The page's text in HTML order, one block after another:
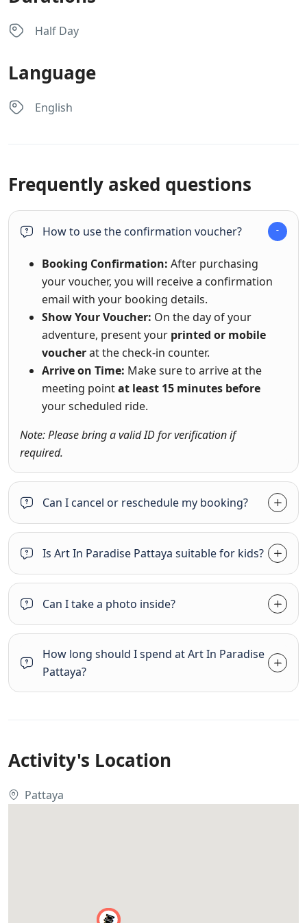
Half Day
Language
English
Frequently asked questions
How to use the confirmation voucher?
Booking Confirmation: After purchasing
your voucher, you will receive a confirmation
email with your booking details.
Show Your Voucher: On the day of your
adventure, present your printed or mobile
voucherat the check-in counter.
Arrive on Time: Make sure to arrive at the
meeting pointat least 15 minutes before
your scheduled ride.
Note: Please bring a valid ID for verification if
required.
Can I cancel or reschedule my booking?
Is Art In Paradise Pattaya suitable for kids?
Can I take a photo inside?
How long should I spend at Art In Paradise
Pattaya?
Activity's Location
Pattaya